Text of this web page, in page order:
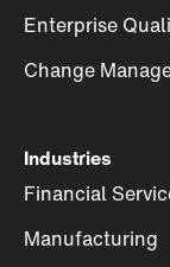
Enterprise
Change
Industries
Financial
Manufacturing